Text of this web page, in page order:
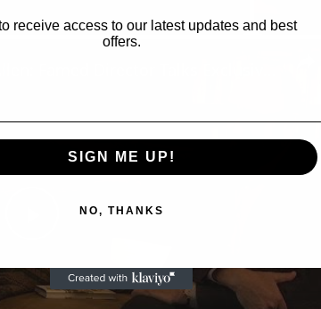
Video
receive access to our latest updates and best
offers.
SIGN ME UP!
NO, THANKS